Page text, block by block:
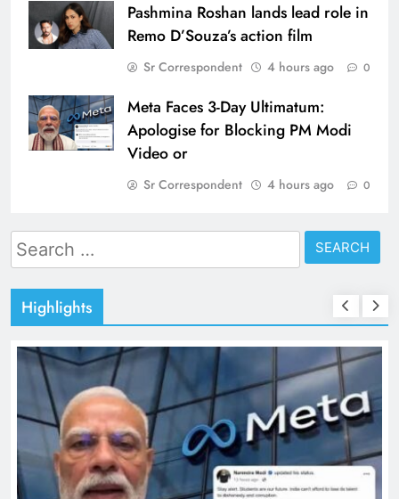
Pashmina Roshan lands lead role in
Remo D’Souza’s action film
Sr Correspondent 4 hours ago 0
Meta Faces 3-Day Ultimatum:
Apologise for Blocking PM Modi
Video or
Sr Correspondent 4 hours ago 0
Search
for:
Highlights